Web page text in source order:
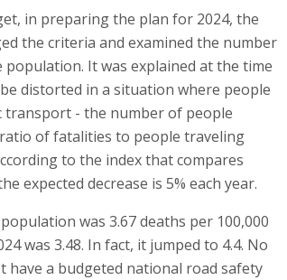
in preparing the plan for 2024, the
the criteria and examined the number
It was explained at the time
distorted in a situation where people
- the number of people
of fatalities to people traveling
to the index that compares
expected decrease is 5% each year.
was 3.67 deaths per 100,000
was 3.48. In fact, it jumped to 4.4. No
have a budgeted national road safety